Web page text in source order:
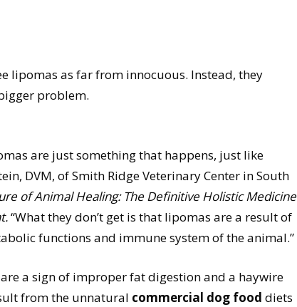
lipomas as far from innocuous. Instead, they
problem.
are just something that happens, just like
DVM, of Smith Ridge Veterinary Center in South
of Animal Healing: The Definitive Holistic Medicine
“What they don’t get is that lipomas are a result of
functions and immune system of the animal.”
a sign of improper fat digestion and a haywire
from the unnatural commercial dog food diets